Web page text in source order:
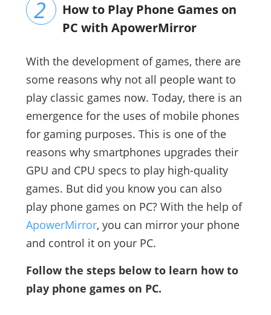
How to Play Phone Games on
PC with ApowerMirror
With the development of games, there are
some reasons why not all people want to
play classic games now. Today, there is an
emergence for the uses of mobile phones
for gaming purposes. This is one of the
reasons why smartphones upgrades their
GPU and CPU specs to play high-quality
games. But did you know you can also
play phone games on PC? With the help of
ApowerMirror, you can mirror your phone
and control it on your PC.
Follow the steps below to learn how to
play phone games on PC.